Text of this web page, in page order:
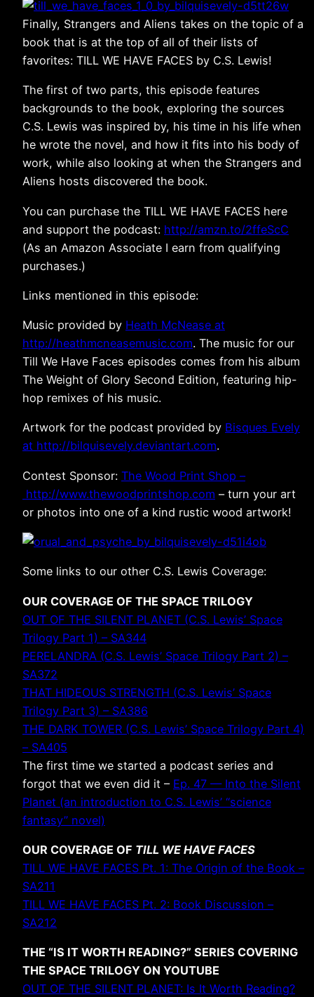
Finally, Strangers and Aliens takes on the topic of a
book that is at the top of all of their lists of
favorites: TILL WE HAVE FACES by C.S. Lewis!
The first of two parts, this episode features
backgrounds to the book, exploring the sources
C.S. Lewis was inspired by, his time in his life when
he wrote the novel, and how it fits into his body of
work, while also looking at when the Strangers and
Aliens hosts discovered the book.
You can purchase the TILL WE HAVE FACES here
and support the podcast: http://amzn.to/2ffeScC
(As an Amazon Associate I earn from qualifying
purchases.)
Links mentioned in this episode:
Music provided by Heath McNease at
http://heathmcneasemusic.com. The music for our
Till We Have Faces episodes comes from his album
The Weight of Glory Second Edition, featuring hip-
hop remixes of his music.
Artwork for the podcast provided by Bisques Evely
at http://bilquisevely.deviantart.com.
Contest Sponsor: The Wood Print Shop –
http://www.thewoodprintshop.com – turn your art
or photos into one of a kind rustic wood artwork!
Some links to our other C.S. Lewis Coverage:
OUR COVERAGE OF THE SPACE TRILOGY
OUT OF THE SILENT PLANET (C.S. Lewis’ Space
Trilogy Part 1) – SA344
PERELANDRA (C.S. Lewis’ Space Trilogy Part 2) –
SA372
THAT HIDEOUS STRENGTH (C.S. Lewis’ Space
Trilogy Part 3) – SA386
THE DARK TOWER (C.S. Lewis’ Space Trilogy Part 4)
– SA405
The first time we started a podcast series and
forgot that we even did it – Ep. 47 — Into the Silent
Planet (an introduction to C.S. Lewis’ “science
fantasy” novel)
OUR COVERAGE OF TILL WE HAVE FACES
TILL WE HAVE FACES Pt. 1: The Origin of the Book –
SA211
TILL WE HAVE FACES Pt. 2: Book Discussion –
SA212
THE “IS IT WORTH READING?” SERIES COVERING
THE SPACE TRILOGY ON YOUTUBE
OUT OF THE SILENT PLANET: Is It Worth Reading?